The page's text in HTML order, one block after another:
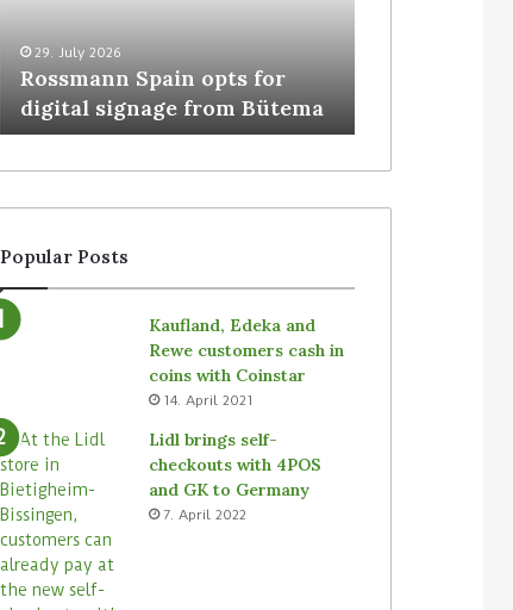
29. July 2026
Rossmann Spain opts for
digital signage from Bütema
Popular Posts
Kaufland, Edeka and
Rewe customers cash in
coins with Coinstar
14. April 2021
Lidl brings self-
checkouts with 4POS
and GK to Germany
7. April 2022